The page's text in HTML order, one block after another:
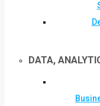
DATA,